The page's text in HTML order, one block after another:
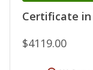
Certificate
$4119.00